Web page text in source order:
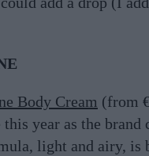
Body Cream (from
year as the brand
light and airy, is